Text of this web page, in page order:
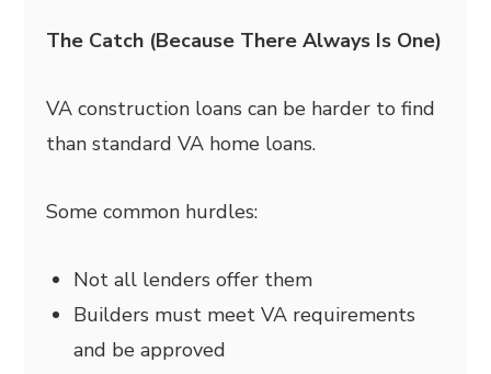
The Catch (Because There Always Is One)
VA construction loans can be harder to find
than standard VA home loans.
Some common hurdles:
Not all lenders offer them
Builders must meet VA requirements
and be approved